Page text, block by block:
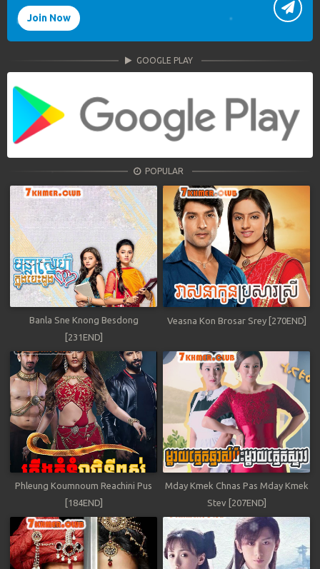
Join Now
GOOGLE PLAY
POPULAR
Banla Sne Knong Besdong
[231END]
Veasna Kon Brosar Srey [270END]
Phleung Koumnoum Reachini Pus
[184END]
Mday Kmek Chnas Pas Mday Kmek
Stev [207END]